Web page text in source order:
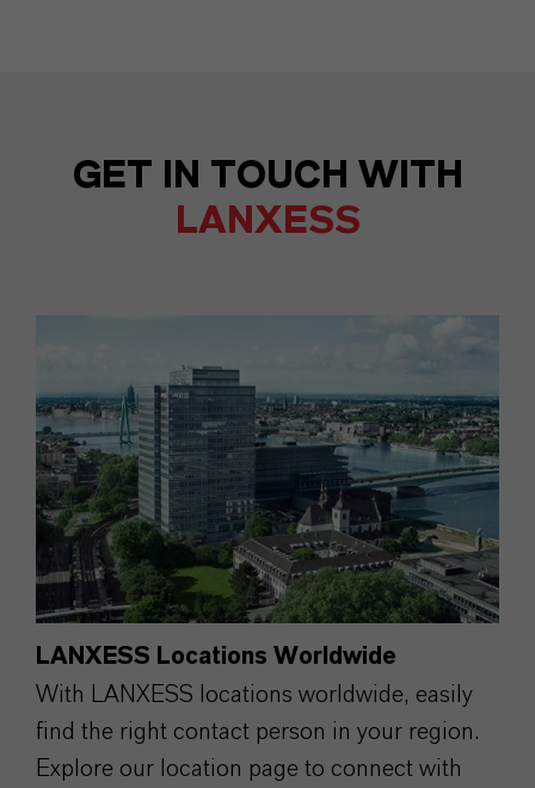
GET IN TOUCH WITH
LANXESS
LANXESS Locations Worldwide
With LANXESS locations worldwide, easily
find the right contact person in your region.
Explore our location page to connect with